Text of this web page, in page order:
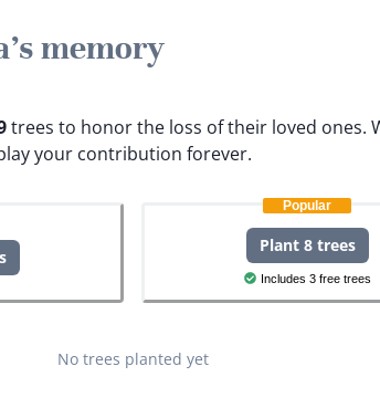
memory
trees to honor the loss of their loved ones.
your contribution forever.
Popular
Plant 8 trees
Includes 3 free trees
No trees planted yet